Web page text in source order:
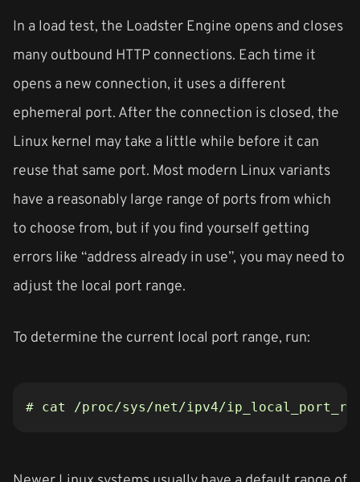
In a load test, the Loadster Engine opens and closes
many outbound HTTP connections. Each time it
opens a new connection, it uses a different
ephemeral port. After the connection is closed, the
Linux kernel may take a little while before it can
reuse that same port. Most modern Linux variants
have a reasonably large range of ports from which
to choose from, but if you find yourself getting
errors like “address already in use”, you may need to
adjust the local port range.
To determine the current local port range, run:
# cat /proc/sys/net/ipv4/